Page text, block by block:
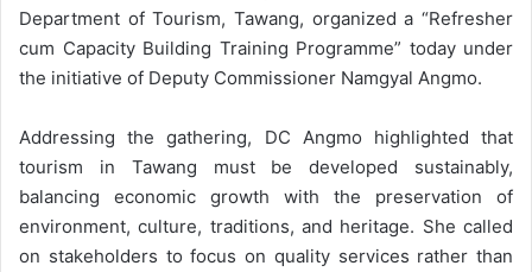
Department of Tourism, Tawang, organized a “Refresher
cum Capacity Building Training Programme” today under
the initiative of Deputy Commissioner Namgyal Angmo.
Addressing the gathering, DC Angmo highlighted that
tourism in Tawang must be developed sustainably,
balancing economic growth with the preservation of
environment, culture, traditions, and heritage. She called
on stakeholders to focus on quality services rather than